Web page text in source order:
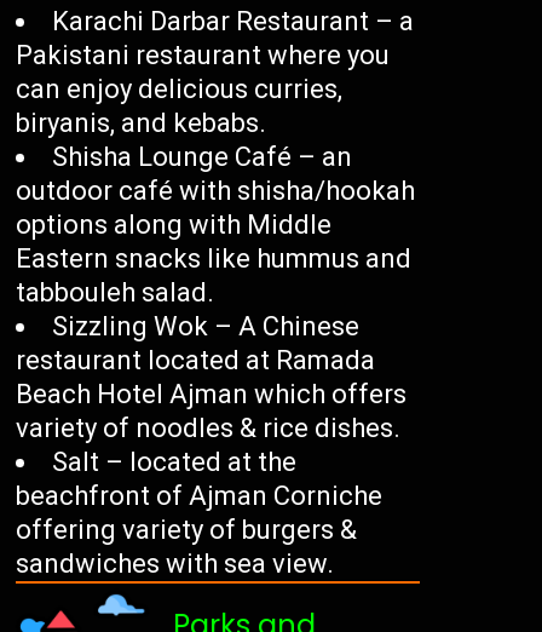
Karachi Darbar Restaurant – a
Pakistani restaurant where you
can enjoy delicious curries,
biryanis, and kebabs.
Shisha Lounge Café – an
outdoor café with shisha/hookah
options along with Middle
Eastern snacks like hummus and
tabbouleh salad.
Sizzling Wok – A Chinese
restaurant located at Ramada
Beach Hotel Ajman which offers
variety of noodles & rice dishes.
Salt – located at the
beachfront of Ajman Corniche
offering variety of burgers &
sandwiches with sea view.